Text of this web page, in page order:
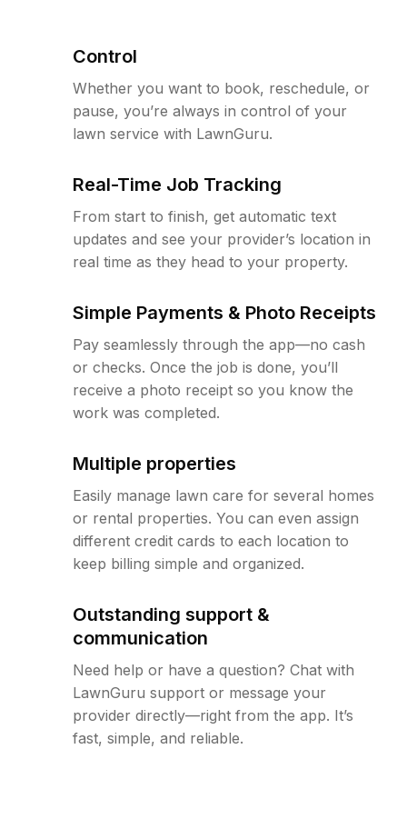
Control
Whether you want to book, reschedule, or
pause, you’re always in control of your
lawn service with LawnGuru.
Real-Time Job Tracking
From start to finish, get automatic text
updates and see your provider’s location in
real time as they head to your property.
Simple Payments & Photo Receipts
Pay seamlessly through the app—no cash
or checks. Once the job is done, you’ll
receive a photo receipt so you know the
work was completed.
Multiple properties
Easily manage lawn care for several homes
or rental properties. You can even assign
different credit cards to each location to
keep billing simple and organized.
Outstanding support &
communication
Need help or have a question? Chat with
LawnGuru support or message your
provider directly—right from the app. It’s
fast, simple, and reliable.